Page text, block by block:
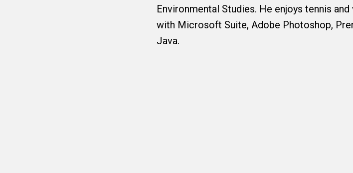
Environmental Studies. He enjoys tennis
with Microsoft Suite, Adobe Photoshop,
Java.